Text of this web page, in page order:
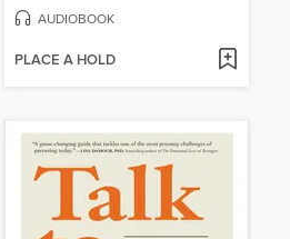
AUDIOBOOK
PLACE A HOLD